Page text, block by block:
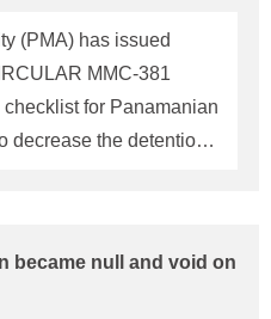
should be iss
(PMA) has issued
MMC-381
for Panamanian
decrease the detention
V.03 to V.04 due to
pre-
became null and void on